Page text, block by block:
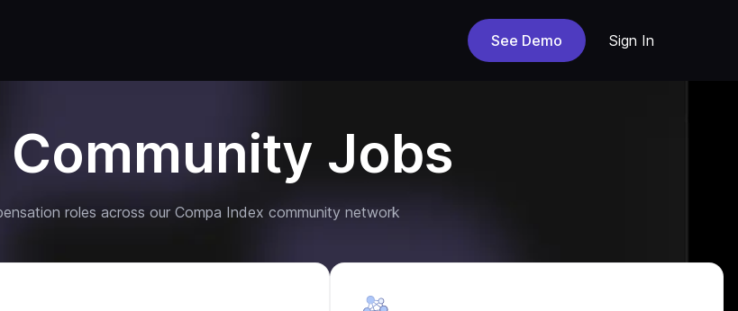
See Demo Sign In
Community Jobs
roles across our Compa Index community network